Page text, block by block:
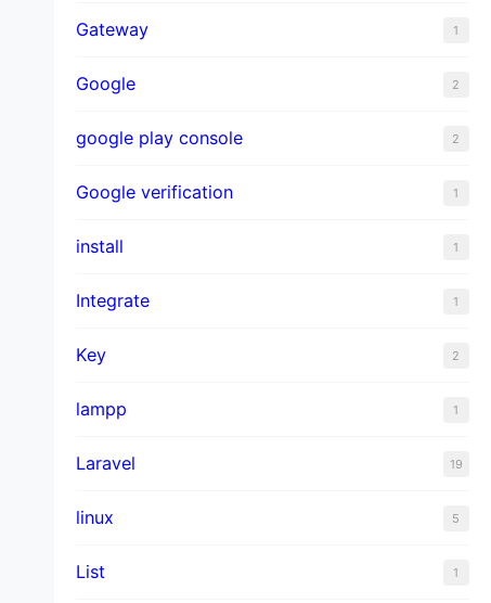
Gateway 1
Google 2
google play console 2
Google verification 1
install 1
Integrate 1
Key 2
lampp 1
Laravel 19
linux 5
List 1